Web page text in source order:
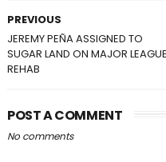
PREVIOUS
JEREMY PEÑA ASSIGNED TO
SUGAR LAND ON MAJOR LEAGUE
REHAB
POST A COMMENT
No comments